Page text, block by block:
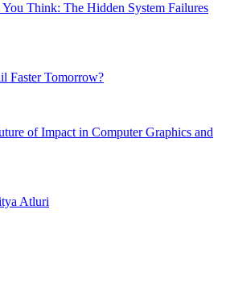
Think: The Hidden System Failures
Faster Tomorrow?
of Impact in Computer Graphics and
Atluri